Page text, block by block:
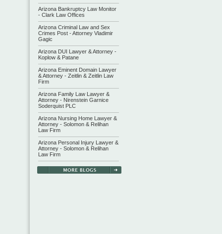
Arizona Bankruptcy Law Monitor
- Clark Law Offices
Arizona Criminal Law and Sex
Crimes Post - Attorney Vladimir
Gagic
Arizona DUI Lawyer & Attorney -
Koplow & Patane
Arizona Eminent Domain Lawyer
& Attorney - Zeitlin & Zeitlin Law
Firm
Arizona Family Law Lawyer &
Attorney - Nirenstein Garnice
Soderquist PLC
Arizona Nursing Home Lawyer &
Attorney - Solomon & Relihan
Law Firm
Arizona Personal Injury Lawyer &
Attorney - Solomon & Relihan
Law Firm